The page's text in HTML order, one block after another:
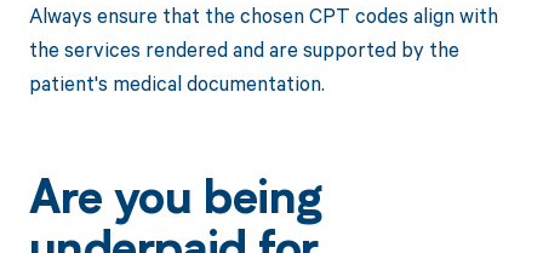
Always ensure that the chosen CPT codes align with
the services rendered and are supported by the
patient's medical documentation.
Are you being